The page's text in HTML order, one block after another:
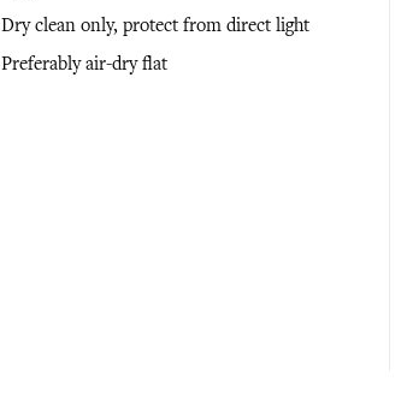
Dry clean only, protect from direct light
Preferably air-dry flat